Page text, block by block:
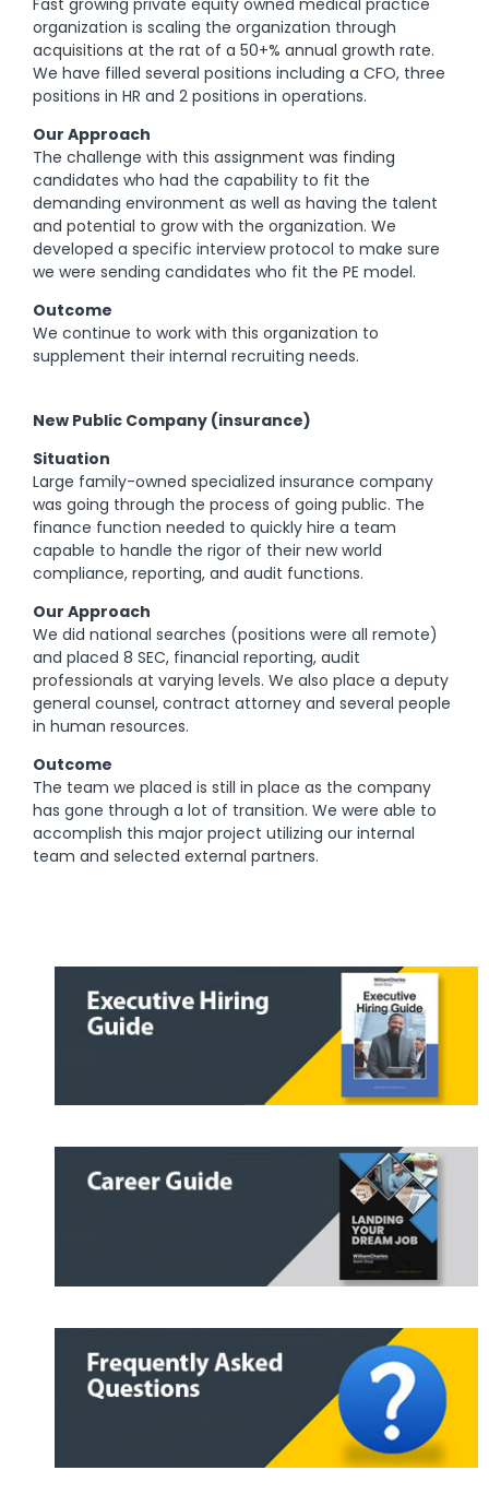
Fast growing private equity owned medical practice
organization is scaling the organization through
acquisitions at the rat of a 50+% annual growth rate.
We have filled several positions including a CFO, three
positions in HR and 2 positions in operations.
Our Approach
The challenge with this assignment was finding
candidates who had the capability to fit the
demanding environment as well as having the talent
and potential to grow with the organization. We
developed a specific interview protocol to make sure
we were sending candidates who fit the PE model.
Outcome
We continue to work with this organization to
supplement their internal recruiting needs.
New Public Company (insurance)
Situation
Large family-owned specialized insurance company
was going through the process of going public. The
finance function needed to quickly hire a team
capable to handle the rigor of their new world
compliance, reporting, and audit functions.
Our Approach
We did national searches (positions were all remote)
and placed 8 SEC, financial reporting, audit
professionals at varying levels. We also place a deputy
general counsel, contract attorney and several people
in human resources.
Outcome
The team we placed is still in place as the company
has gone through a lot of transition. We were able to
accomplish this major project utilizing our internal
team and selected external partners.